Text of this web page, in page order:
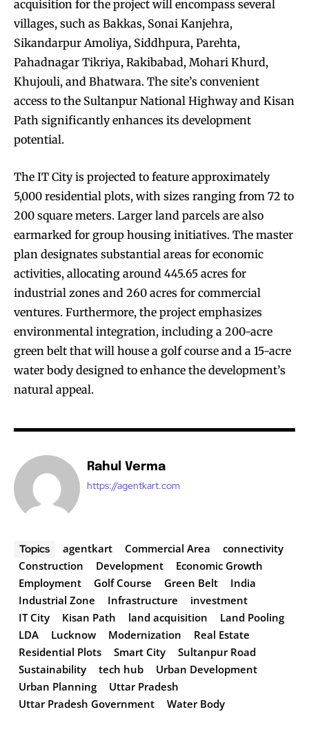
acquisition for the project will encompass several
villages, such as Bakkas, Sonai Kanjehra,
Sikandarpur Amoliya, Siddhpura, Parehta,
Pahadnagar Tikriya, Rakibabad, Mohari Khurd,
Khujouli, and Bhatwara. The site’s convenient
access to the Sultanpur National Highway and Kisan
Path significantly enhances its development
potential.
The IT City is projected to feature approximately
5,000 residential plots, with sizes ranging from 72 to
200 square meters. Larger land parcels are also
earmarked for group housing initiatives. The master
plan designates substantial areas for economic
activities, allocating around 445.65 acres for
industrial zones and 260 acres for commercial
ventures. Furthermore, the project emphasizes
environmental integration, including a 200-acre
green belt that will house a golf course and a 15-acre
water body designed to enhance the development’s
natural appeal.
Rahul Verma
https://agentkart.com
Topics agentkart Commercial Area
connectivity
Construction
Development
Economic Growth
Employment
Golf Course Green Belt
India
Industrial Zone
Infrastructure
investment
IT City
Kisan Path land acquisition
Land Pooling
LDA
Lucknow Modernization
Real Estate
Residential Plots
Smart City
Sultanpur Road
Sustainability
tech hub
Urban Development
Urban Planning
Uttar Pradesh
Uttar Pradesh Government
Water Body